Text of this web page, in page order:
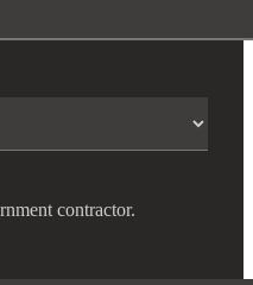
contractor.